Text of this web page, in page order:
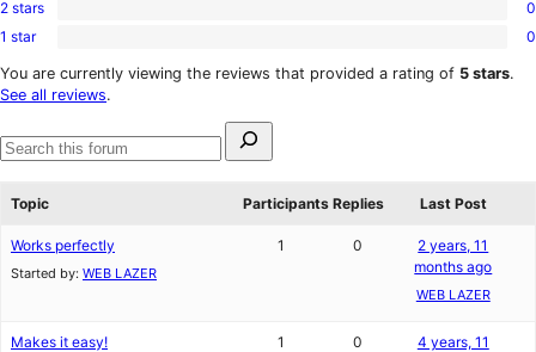
3-
star
0
2-
reviews
2 stars 0
0
1-
star
1 star 0
You are currently viewing the reviews that provided a rating of 5 stars.
See all reviews.
for:
Search
Topic
Participants Replies Last Post
Works perfectly
Started by: WEB LAZER
1 0
2 years, 11
months ago
WEB LAZER
Makes it easy! 1 0
4 years, 11